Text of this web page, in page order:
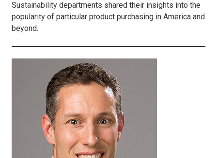
Sustainability departments shared their insights into the
popularity of particular product purchasing in America and
beyond.